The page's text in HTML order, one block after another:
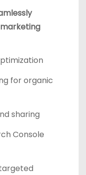
for organic
sharing
Console